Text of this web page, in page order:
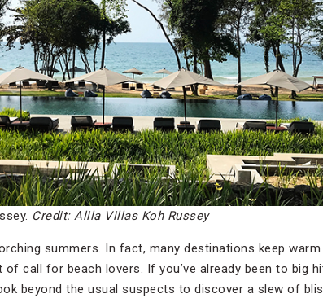
Credit: Alila Villas Koh Russey
summers. In fact, many destinations keep
call for beach lovers. If you’ve already been to big
beyond the usual suspects to discover a slew of